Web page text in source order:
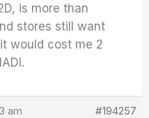
is more than
stores still want
would cost me 2
am #194257